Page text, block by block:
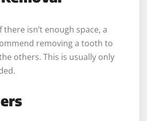
there isn’t enough space, a
removing a tooth to
others. This is usually only